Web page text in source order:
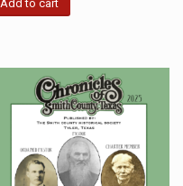
Add to cart